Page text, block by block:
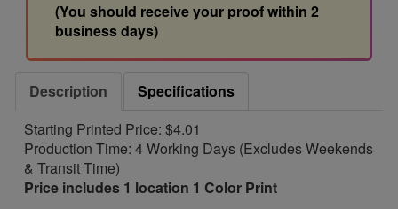
(You should receive your proof within 2
business days)
Description
Specifications
Starting Printed Price: $4.01
Production Time: 4 Working Days (Excludes Weekends
& Transit Time)
Price includes 1 location 1 Color Print